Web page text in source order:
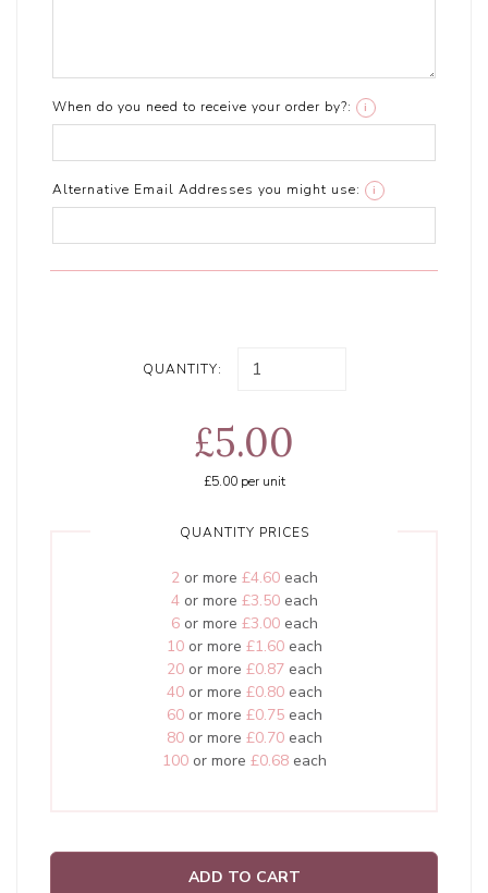
When do you need to receive your order by?: i
Alternative Email Addresses you might use: i
QUANTITY:
£5.00
£5.00per unit
QUANTITY PRICES
2or more £4.60each
4or more £3.50each
6or more £3.00each
10or more £1.60each
20or more £0.87each
40or more £0.80each
60or more £0.75each
80or more £0.70each
100or more £0.68each
ADD TO CART